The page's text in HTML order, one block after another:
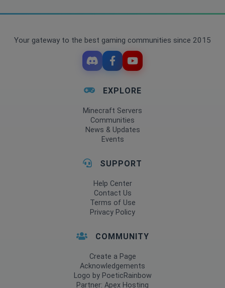
Your gateway to the best gaming communities since 2015
EXPLORE
Minecraft Servers
Communities
News & Updates
Events
SUPPORT
Help Center
Contact Us
Terms of Use
Privacy Policy
COMMUNITY
Create a Page
Acknowledgements
Logo by PoeticRainbow
Partner: Apex Hosting